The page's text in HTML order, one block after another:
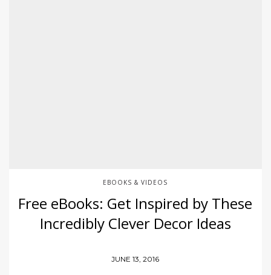
EBOOKS & VIDEOS
Free eBooks: Get Inspired by These
Incredibly Clever Decor Ideas
JUNE 13, 2016